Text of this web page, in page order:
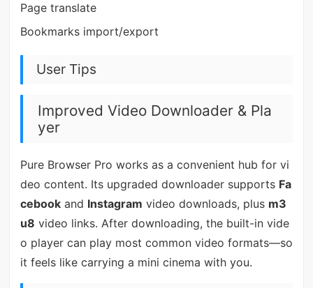
Page translate
Bookmarks import/export
User Tips
Improved Video Downloader & Pla
yer
Pure Browser Pro works as a convenient hub for vi
deo content. Its upgraded downloader supports Fa
cebookand Instagram video downloads, plus m3
u8 video links. After downloading, the built-in vide
o player can play most common video formats—so
it feels like carrying a mini cinema with you.